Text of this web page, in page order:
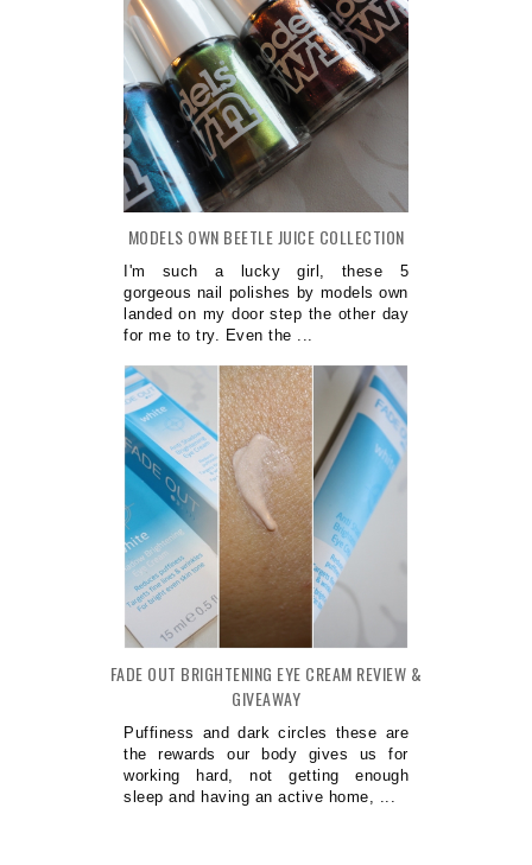
MODELS OWN BEETLE JUICE COLLECTION
I'm such a lucky girl, these 5
gorgeous nail polishes by models own
landed on my door step the other day
for me to try. Even the ...
FADE OUT BRIGHTENING EYE CREAM REVIEW &
GIVEAWAY
Puffiness and dark circles these are
the rewards our body gives us for
working hard, not getting enough
sleep and having an active home, ...